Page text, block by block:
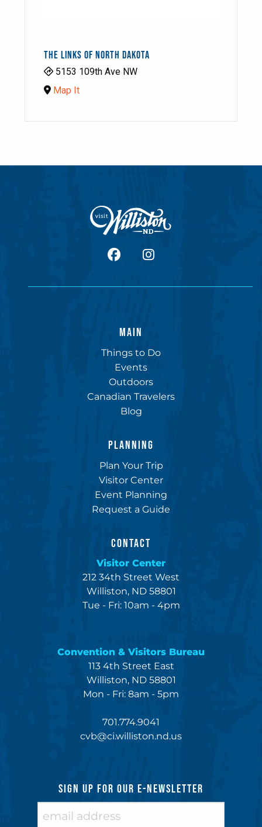
THE LINKS OF NORTH DAKOTA
5153 109th Ave NW
Map It
facebookInstagram
MAIN
Things to Do
Events
Outdoors
Canadian Travelers
Blog
PLANNING
Plan Your Trip
Visitor Center
Event Planning
Request a Guide
CONTACT
Visitor Center
212 34th Street West
Williston, ND 58801
Tue - Fri: 10am - 4pm
Convention & Visitors Bureau
113 4th Street East
Williston, ND 58801
Mon - Fri: 8am - 5pm
701.774.9041
cvb@ci.williston.nd.us
SIGN UP FOR OUR E-NEWSLETTER